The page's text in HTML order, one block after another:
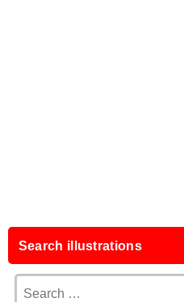
Search illustrations